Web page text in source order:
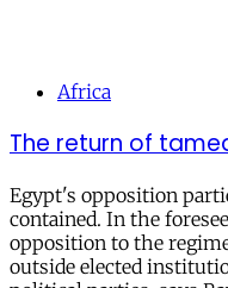
Africa
The return of
Egypt's opposition
contained. In the
opposition to the
outside elected